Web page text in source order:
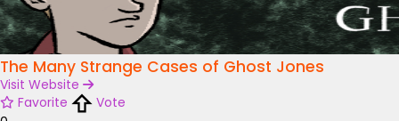
The Many Strange Cases of Ghost Jones
Visit Website
Favorite
Vote